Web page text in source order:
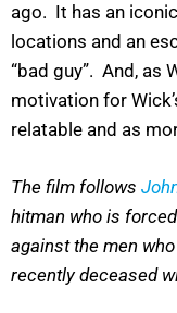
ago. It has an
locations and an
“bad guy”. And, as
motivation for
relatable and as
The film follows
hitman who is
against the men
recently deceased